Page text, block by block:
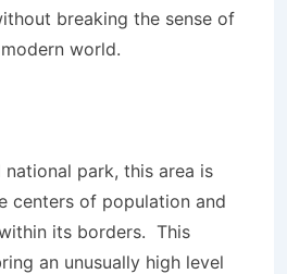
breaking the sense of
world.
park, this area is
centers of population and
its borders. This
an unusually high level